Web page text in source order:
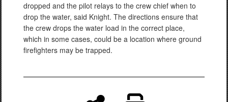
dropped and the pilot relays to the crew chief when to
drop the water, said Knight. The directions ensure that
the crew drops the water load in the correct place,
which in some cases, could be a location where ground
firefighters may be trapped.